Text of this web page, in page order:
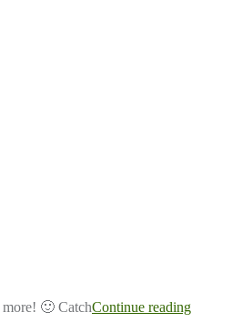
🙂 CatchContinue reading